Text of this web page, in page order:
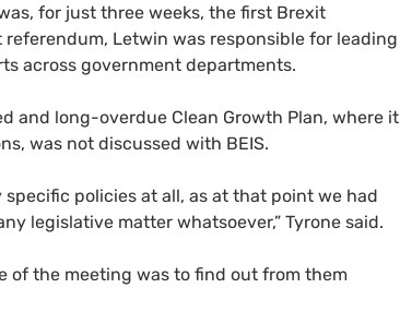
for just three weeks, the first Brexit
Letwin was responsible for leading
across government departments.
and long-overdue Clean Growth Plan, where it
was not discussed with BEIS.
policies at all, as at that point we had
legislative matter whatsoever,” Tyrone said.
of the meeting was to find out from them